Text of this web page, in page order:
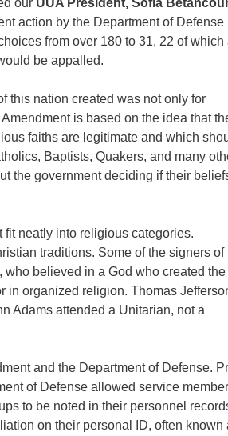
our UUA President, Sofia
action by the Department of Defense
from over 180 to 31, 22 of which
be appalled.
this nation created was not only for
is based on the idea that
faiths are legitimate and which
Baptists, Quakers, and many
the government deciding if their
fit neatly into religious categories.
traditions. Some of the signers of
believed in a God who created the
in organized religion. Thomas
Adams attended a Unitarian, not a
and the Department of Defense.
of Defense allowed service
to be noted in their personnel
on their personal ID, often known